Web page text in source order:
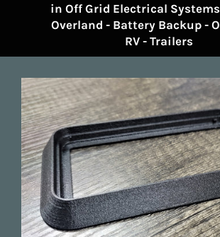
in Off Grid Electrical
Overland - Battery Backup -
RV - Trailers